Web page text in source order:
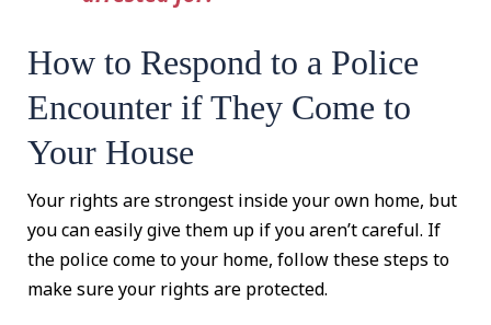
How to Respond to a Police
Encounter if They Come to
Your House
Your rights are strongest inside your own home, but
you can easily give them up if you aren’t careful. If
the police come to your home, follow these steps to
make sure your rights are protected.